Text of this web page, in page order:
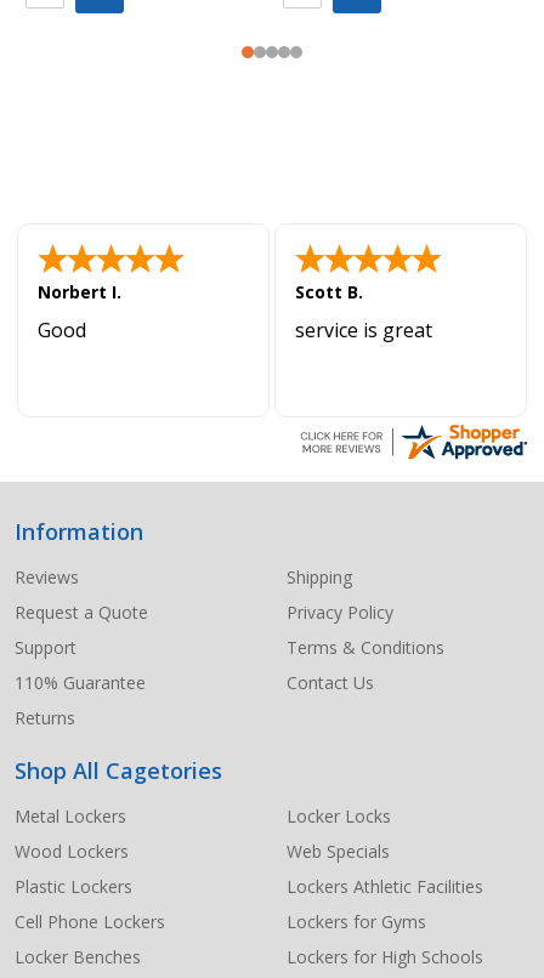
Norbert I.
Good
Scott B.
service is great
Footer
Start
Information
Reviews
Request a Quote
Support
110% Guarantee
Returns
Shipping
Privacy Policy
Terms & Conditions
Contact Us
Shop All Cagetories
Metal Lockers
Wood Lockers
Plastic Lockers
Cell Phone Lockers
Locker Benches
Locker Locks
Web Specials
Lockers Athletic Facilities
Lockers for Gyms
Lockers for High Schools